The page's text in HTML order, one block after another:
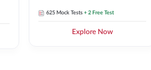
625 Mock Tests + 2 Free Test
Explore Now